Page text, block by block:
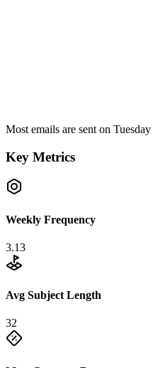
Most emails are sent on Tuesday
Key Metrics
Weekly Frequency
3.13
Avg Subject Length
32